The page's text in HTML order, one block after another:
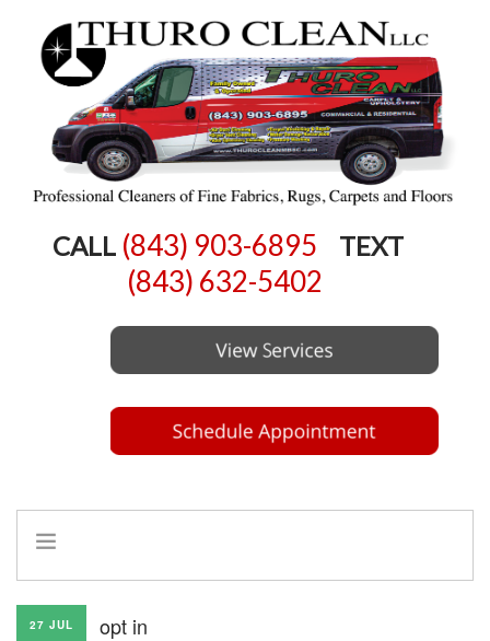
CALL (843) 903-6895 TEXT
(843) 632-5402
HOME
27 JUL opt in